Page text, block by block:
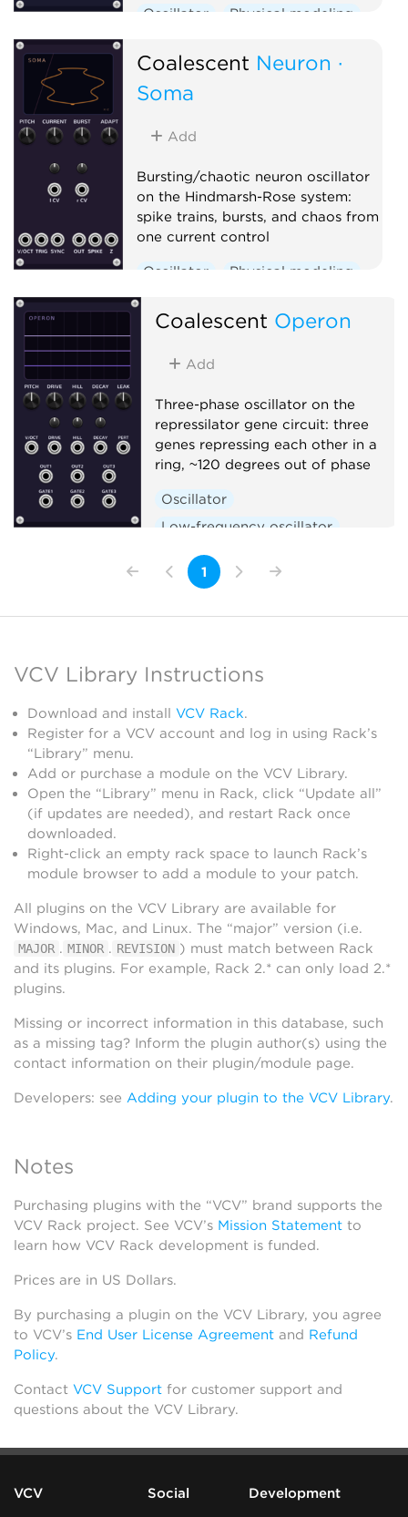
Oscillator
Physical modeling
Coalescent Neuron ·
Soma
Add
Bursting/chaotic neuron oscillator
on the Hindmarsh-Rose system:
spike trains, bursts, and chaos from
one current control
Oscillator
Physical modeling
Coalescent Operon
Add
Three-phase oscillator on the
repressilator gene circuit: three
genes repressing each other in a
ring, ~120 degrees out of phase
Oscillator
Low-frequency oscillator
Clock generator
1
VCV Library Instructions
Download and install VCV Rack.
Register for a VCV account and log in using Rack’s
“Library” menu.
Add or purchase a module on the VCV Library.
Open the “Library” menu in Rack, click “Update all”
(if updates are needed), and restart Rack once
downloaded.
Right-click an empty rack space to launch Rack’s
module browser to add a module to your patch.
All plugins on the VCV Library are available for
Windows, Mac, and Linux. The “major” version (i.e.
MAJOR . MINOR . REVISION ) must match between Rack
and its plugins. For example, Rack 2.* can only load 2.*
plugins.
Missing or incorrect information in this database, such
as a missing tag? Inform the plugin author(s) using the
contact information on their plugin/module page.
Developers: see Adding your plugin to the VCV Library.
Notes
Purchasing plugins with the “VCV” brand supports the
VCV Rack project. See VCV’s Mission Statement to
learn how VCV Rack development is funded.
Prices are in US Dollars.
By purchasing a plugin on the VCV Library, you agree
to VCV’s End User License Agreement and Refund
Policy.
Contact VCV Support for customer support and
questions about the VCV Library.
VCV Social Development